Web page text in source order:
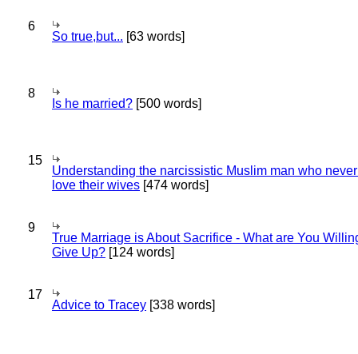
6
So true,but... [63 words]
8
Is he married? [500 words]
15
Understanding the narcissistic Muslim man who
love their wives [474 words]
9
True Marriage is About Sacrifice - What are You
Give Up? [124 words]
17
Advice to Tracey [338 words]